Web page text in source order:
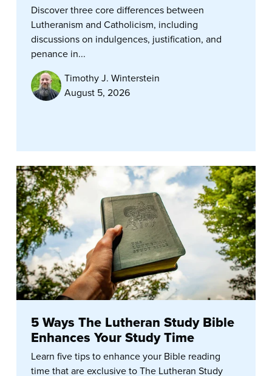
Discover three core differences between
Lutheranism and Catholicism, including
discussions on indulgences, justification, and
penance in...
Timothy J. Winterstein
August 5, 2026
5 Ways The Lutheran Study Bible
Enhances Your Study Time
Learn five tips to enhance your Bible reading
time that are exclusive to The Lutheran Study